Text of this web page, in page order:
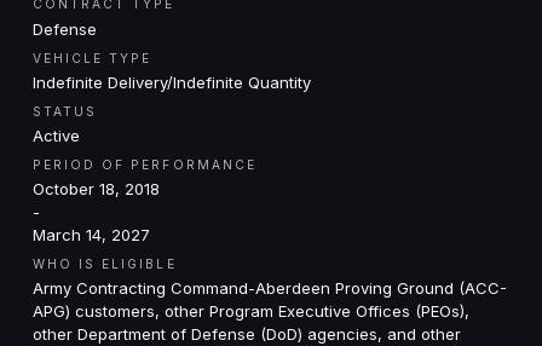
CONTRACT TYPE
Defense
VEHICLE TYPE
Indefinite Delivery/Indefinite Quantity
STATUS
Active
PERIOD OF PERFORMANCE
October 18, 2018
-
March 14, 2027
WHO IS ELIGIBLE
Army Contracting Command-Aberdeen Proving Ground (ACC-
APG) customers, other Program Executive Offices (PEOs),
other Department of Defense (DoD) agencies, and other